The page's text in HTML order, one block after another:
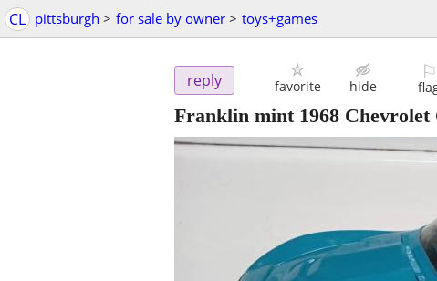
CL pittsburgh > for sale by owner > toys+games
reply favorite hide
⚐
Franklin mint 1968 Chevrolet